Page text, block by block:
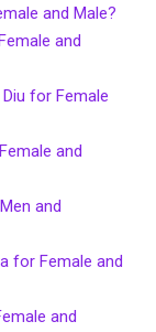
and Male?
and
for Female
and
and
for Female and
and